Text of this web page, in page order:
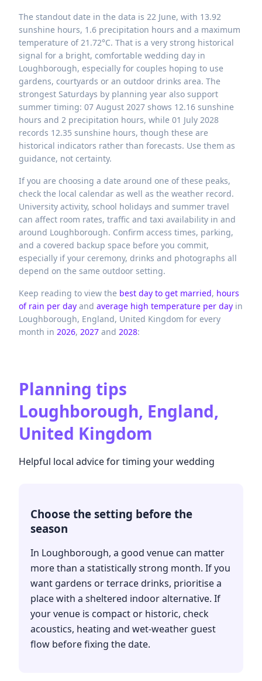
The standout date in the data is 22 June, with 13.92
sunshine hours, 1.6 precipitation hours and a maximum
temperature of 21.72°C. That is a very strong historical
signal for a bright, comfortable wedding day in
Loughborough, especially for couples hoping to use
gardens, courtyards or an outdoor drinks area. The
strongest Saturdays by planning year also support
summer timing: 07 August 2027 shows 12.16 sunshine
hours and 2 precipitation hours, while 01 July 2028
records 12.35 sunshine hours, though these are
historical indicators rather than forecasts. Use them as
guidance, not certainty.
If you are choosing a date around one of these peaks,
check the local calendar as well as the weather record.
University activity, school holidays and summer travel
can affect room rates, traffic and taxi availability in and
around Loughborough. Confirm access times, parking,
and a covered backup space before you commit,
especially if your ceremony, drinks and photographs all
depend on the same outdoor setting.
Keep reading to view the best day to get married, hours
of rain per day and average high temperature per day in
Loughborough, England, United Kingdom for every
month in 2026, 2027 and 2028:
Planning tips
Loughborough, England,
United Kingdom
Helpful local advice for timing your wedding
Choose the setting before the
season
In Loughborough, a good venue can matter
more than a statistically strong month. If you
want gardens or terrace drinks, prioritise a
place with a sheltered indoor alternative. If
your venue is compact or historic, check
acoustics, heating and wet-weather guest
flow before fixing the date.